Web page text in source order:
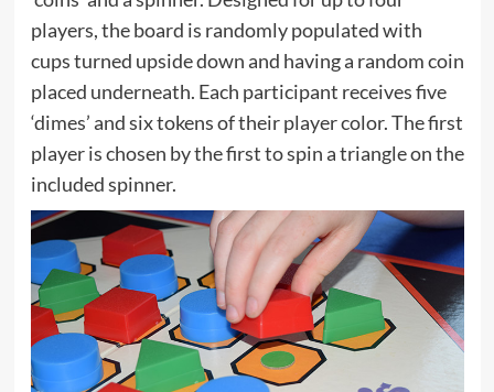
players, the board is randomly populated with
cups turned upside down and having a random coin
placed underneath. Each participant receives five
‘dimes’ and six tokens of their player color. The first
player is chosen by the first to spin a triangle on the
included spinner.